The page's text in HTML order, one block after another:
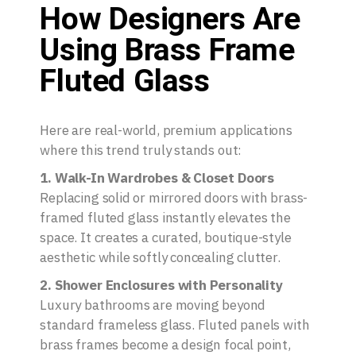
How Designers Are
Using Brass Frame
Fluted Glass
Here are real-world, premium applications
where this trend truly stands out:
1. Walk-In Wardrobes & Closet Doors
Replacing solid or mirrored doors with brass-
framed fluted glass instantly elevates the
space. It creates a curated, boutique-style
aesthetic while softly concealing clutter.
2. Shower Enclosures with Personality
Luxury bathrooms are moving beyond
standard frameless glass. Fluted panels with
brass frames become a design focal point,